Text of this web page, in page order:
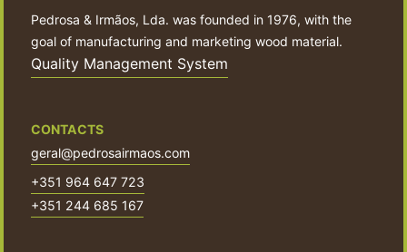
Pedrosa & Irmãos, Lda. was founded in 1976, with the
goal of manufacturing and marketing wood material.
Quality Management System
CONTACTS
geral@pedrosairmaos.com
+351 964 647 723
+351 244 685 167